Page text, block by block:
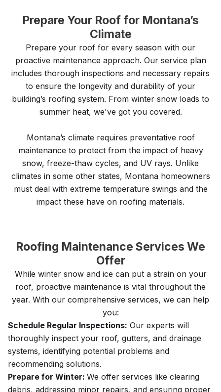
Prepare Your Roof for Montana’s
Climate
Prepare your roof for every season with our
proactive maintenance approach. Our service plan
includes thorough inspections and necessary repairs
to ensure the longevity and durability of your
building’s roofing system. From winter snow loads to
summer heat, we've got you covered.
Montana’s climate requires preventative roof
maintenance to protect from the impact of heavy
snow, freeze-thaw cycles, and UV rays. Unlike
climates in some other states, Montana homeowners
must deal with extreme temperature swings and the
impact these have on roofing materials.
Roofing Maintenance Services We
Offer
While winter snow and ice can put a strain on your
roof, proactive maintenance is vital throughout the
year. With our comprehensive services, we can help
you:
Schedule Regular Inspections: Our experts will
thoroughly inspect your roof, gutters, and drainage
systems, identifying potential problems and
recommending solutions.
Prepare for Winter: We offer services like clearing
debris, addressing minor repairs, and ensuring proper